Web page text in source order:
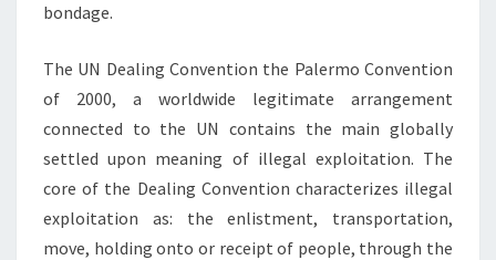
bondage.
The UN Dealing Convention the Palermo Convention
of 2000, a worldwide legitimate arrangement
connected to the UN contains the main globally
settled upon meaning of illegal exploitation. The
core of the Dealing Convention characterizes illegal
exploitation as: the enlistment, transportation,
move, holding onto or receipt of people, through the